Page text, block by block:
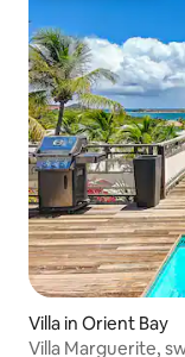
Villa in Orient Bay
Villa Marguerite,